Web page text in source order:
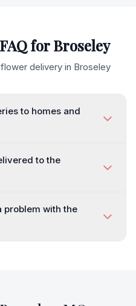
forBroseley
delivery in Broseley
to homes and
to the
problem with the